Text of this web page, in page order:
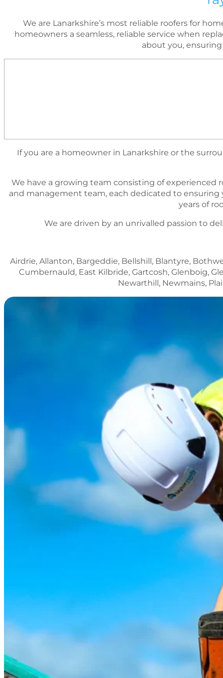
We are Lanarkshire’s most reliable roofers for
homeowners a seamless, reliable service when
about you,
If you are a homeowner in Lanarkshire or the
We have a growing team consisting of experienced
and management team, each dedicated to ensuring
years of
We are driven by an unrivalled passion to
Airdrie, Allanton, Bargeddie, Bellshill, Blantyre,
Cumbernauld, East Kilbride, Gartcosh, Glenboig,
Newarthill, Newmains,